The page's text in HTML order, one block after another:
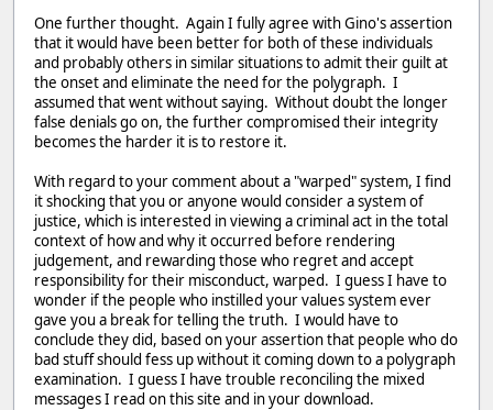
One further thought. Again I fully agree with Gino's assertion
that it would have been better for both of these individuals
and probably others in similar situations to admit their guilt at
the onset and eliminate the need for the polygraph. I
assumed that went without saying. Without doubt the longer
false denials go on, the further compromised their integrity
becomes the harder it is to restore it.
With regard to your comment about a "warped" system, I find
it shocking that you or anyone would consider a system of
justice, which is interested in viewing a criminal act in the total
context of how and why it occurred before rendering
judgement, and rewarding those who regret and accept
responsibility for their misconduct, warped. I guess I have to
wonder if the people who instilled your values system ever
gave you a break for telling the truth. I would have to
conclude they did, based on your assertion that people who do
bad stuff should fess up without it coming down to a polygraph
examination. I guess I have trouble reconciling the mixed
messages I read on this site and in your download.